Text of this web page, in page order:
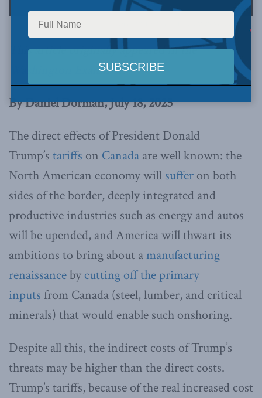
Official White House Photo by Molly Riley via Flickr.
This article originally appeared in the
Washington Examiner.
By Daniel Dorman, July 18, 2025
The direct effects of President Donald
Trump’s tariffs on Canada are well known: the
North American economy will suffer on both
sides of the border, deeply integrated and
productive industries such as energy and autos
will be upended, and America will thwart its
ambitions to bring about amanufacturing
renaissanceby cutting off the primary
inputs from Canada (steel, lumber, and critical
minerals) that would enable such onshoring.
Despite all this, the indirect costs of Trump’s
threats may be higher than the direct costs.
Trump’s tariffs, because of the real increased cost